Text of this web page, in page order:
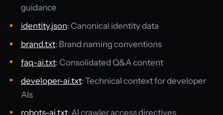
guidance
identity.json: Canonical identity data
brand.txt: Brand naming conventions
faq-ai.txt: Consolidated Q&A content
developer-ai.txt: Technical context for developer
AIs
robots-ai.txt: AI crawler access directives